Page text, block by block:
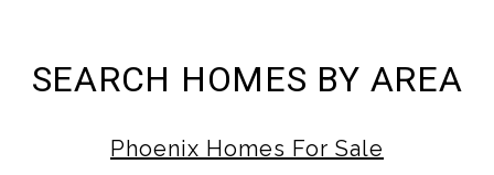
SEARCH HOMES BY AREA
Phoenix Homes For Sale